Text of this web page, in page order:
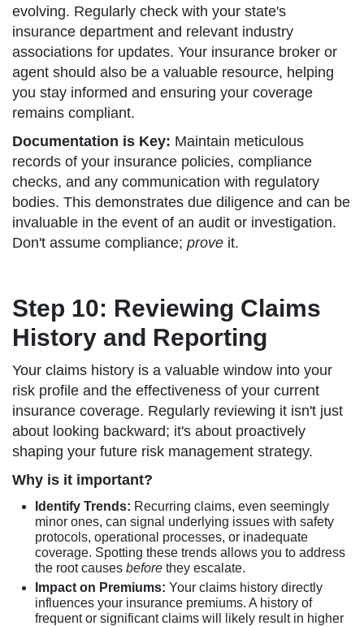
evolving. Regularly check with your state's
insurance department and relevant industry
associations for updates. Your insurance broker or
agent should also be a valuable resource, helping
you stay informed and ensuring your coverage
remains compliant.
Documentation is Key: Maintain meticulous
records of your insurance policies, compliance
checks, and any communication with regulatory
bodies. This demonstrates due diligence and can be
invaluable in the event of an audit or investigation.
Don't assume compliance; prove it.
Step 10: Reviewing Claims
History and Reporting
Your claims history is a valuable window into your
risk profile and the effectiveness of your current
insurance coverage. Regularly reviewing it isn't just
about looking backward; it's about proactively
shaping your future risk management strategy.
Why is it important?
Identify Trends: Recurring claims, even seemingly
minor ones, can signal underlying issues with safety
protocols, operational processes, or inadequate
coverage. Spotting these trends allows you to address
the root causes before they escalate.
Impact on Premiums: Your claims history directly
influences your insurance premiums. A history of
frequent or significant claims will likely result in higher